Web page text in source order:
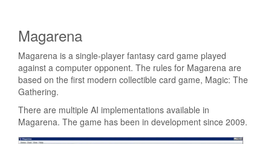
Magarena
Magarena is a single-player fantasy card game played
against a computer opponent. The rules for Magarena are
based on the first modern collectible card game, Magic: The
Gathering.
There are multiple AI implementations available in
Magarena. The game has been in development since 2009.